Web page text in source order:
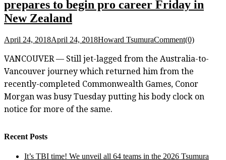
prepares to begin pro career Friday in
New Zealand
April 24, 2018April 24, 2018Howard TsumuraComment(0)
VANCOUVER — Still jet-lagged from the Australia-to-
Vancouver journey which returned him from the
recently-completed Commonwealth Games, Conor
Morgan was busy Tuesday putting his body clock on
notice for more of the same.
Recent Posts
It’s TBI time! We unveil all 64 teams in the 2026 Tsumura